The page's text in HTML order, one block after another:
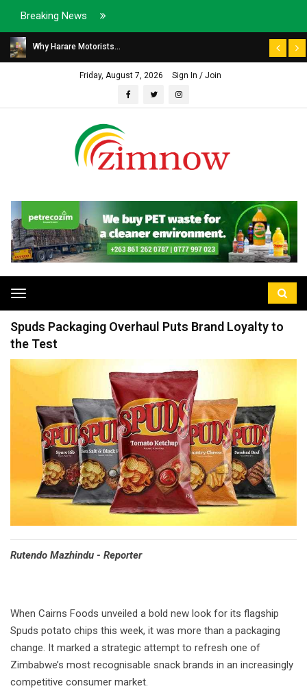
Breaking News
Why Harare Motorists...
Friday, August 7, 2026 Sign In / Join
Toggle
navigation
Spuds Packaging Overhaul Puts Brand Loyalty to
the Test
Rutendo Mazhindu - Reporter
When Cairns Foods unveiled a bold new look for its flagship
Spuds potato chips this week, it was more than a packaging
change. It marked a strategic attempt to refresh one of
Zimbabwe’s most recognisable snack brands in an increasingly
competitive consumer market.